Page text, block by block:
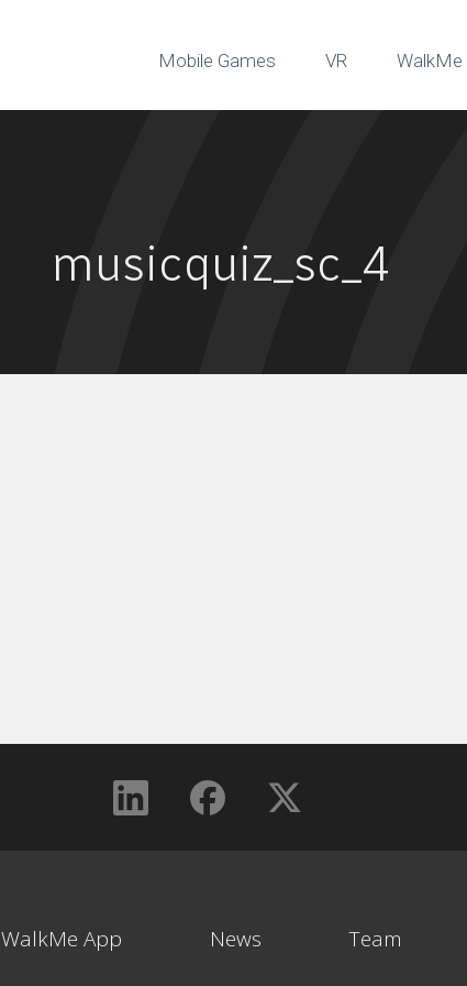
Mobile Games VR WalkMe
musicquiz_sc_4
WalkMe App News Team